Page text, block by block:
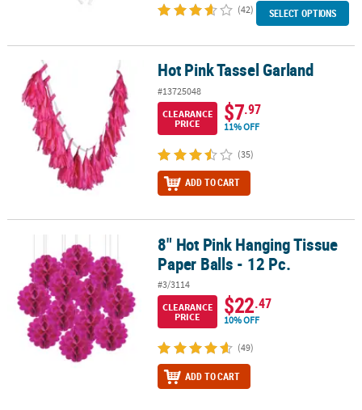
(42) SELECT OPTIONS
Hot Pink Tassel Garland Hot Pink Tassel Garland
#13725048
CLEARANCE
PRICE
$7.97
11% OFF
(35)
ADD TO CART
8" Hot Pink Hanging Tissue Paper Balls - 12 Pc.
8" Hot Pink Hanging Tissue
Paper Balls - 12 Pc.
#3/3114
CLEARANCE
PRICE
$22.47
10% OFF
(49)
ADD TO CART